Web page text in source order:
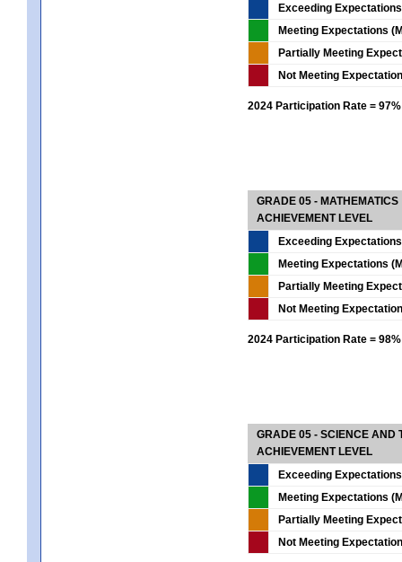
Exceeding
Meeting Expectations
Partially Meeting
Not Meeting
2024 Participation Rate = 97%
GRADE 05 - MATHEMATICS
ACHIEVEMENT LEVEL
Exceeding
Meeting Expectations
Partially Meeting
Not Meeting
2024 Participation Rate = 98%
GRADE 05 - SCIENCE AND
ACHIEVEMENT LEVEL
Exceeding
Meeting Expectations
Partially Meeting
Not Meeting